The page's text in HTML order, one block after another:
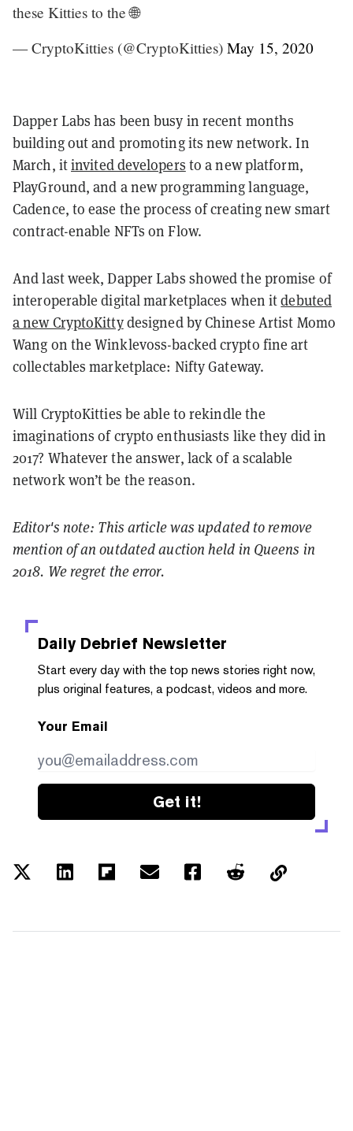
these Kitties to the 🌐
— CryptoKitties (@CryptoKitties) May 15, 2020
Dapper Labs has been busy in recent months
building out and promoting its new network. In
March, itinvited developers to a new platform,
PlayGround, and a new programming language,
Cadence, to ease the process of creating new smart
contract-enable NFTs on Flow.
And last week, Dapper Labs showed the promise of
interoperable digital marketplaces when itdebuted
a new CryptoKittydesigned by Chinese Artist Momo
Wang on the Winklevoss-backed crypto fine art
collectables marketplace: Nifty Gateway.
Will CryptoKitties be able to rekindle the
imaginations of crypto enthusiasts like they did in
2017? Whatever the answer, lack of a scalable
network won’t be the reason.
Editor's note: This article was updated to remove
mention of an outdated auction held in Queens in
2018. We regret the error.
Daily Debrief Newsletter
Start every day with the top news stories right now,
plus original features, a podcast, videos and more.
Your Email
Get it!